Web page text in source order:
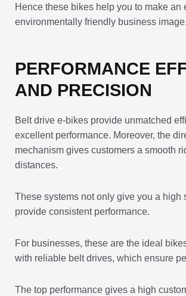
Hence these bikes help you to make an
environmentally friendly business image.
PERFORMANCE
AND PRECISION
Belt drive e-bikes provide unmatched
excellent performance. Moreover, the
mechanism gives customers a smooth
distances.
These systems not only give you a high
provide consistent performance.
For businesses, these are the ideal
with reliable belt drives, which ensure
The top performance gives a high